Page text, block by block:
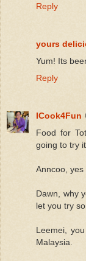
Reply
yours
Yum! Its
Reply
ICook4Fun
Food for
going to try
Anncoo,
Dawn, why
let you try
Leemei,
Malaysia.